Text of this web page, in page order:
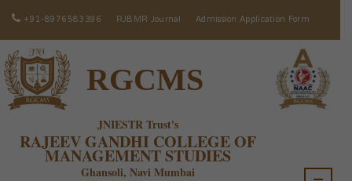
+91-8976583396 RJBMR Journal Admission Application Form
RGCMS
JNIESTR Trust's
RAJEEV GANDHI COLLEGE OF
MANAGEMENT STUDIES
Ghansoli, Navi Mumbai